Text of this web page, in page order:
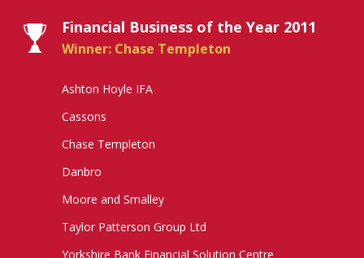
Financial Business of the Year 2011
Winner: Chase Templeton
Ashton Hoyle IFA
Cassons
Chase Templeton
Danbro
Moore and Smalley
Taylor Patterson Group Ltd
Yorkshire Bank Financial Solution Centre